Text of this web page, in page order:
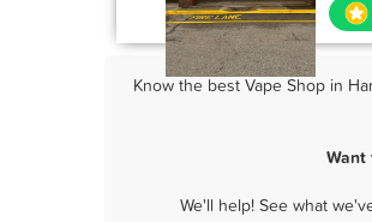
Know the best Vape Shop in
Want
We'll help! See what